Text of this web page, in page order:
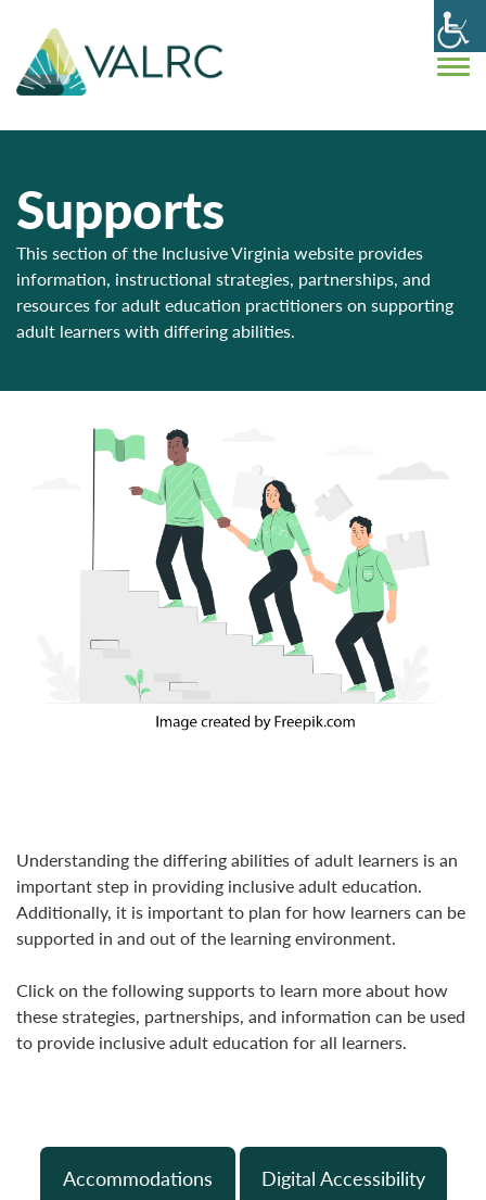
Supports
This section of the Inclusive Virginia website provides
information, instructional strategies, partnerships, and
resources for adult education practitioners on supporting
adult learners with differing abilities.
Understanding the differing abilities of adult learners is an
important step in providing inclusive adult education.
Additionally, it is important to plan for how learners can be
supported in and out of the learning environment.
Click on the following supports to learn more about how
these strategies, partnerships, and information can be used
to provide inclusive adult education for all learners.
Accommodations Digital Accessibility